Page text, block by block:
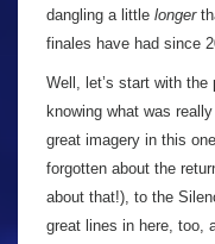
dangling a little longer
finales have had since
Well, let’s start with
knowing what was
great imagery in this
forgotten about the
about that!), to the
great lines in here, too,